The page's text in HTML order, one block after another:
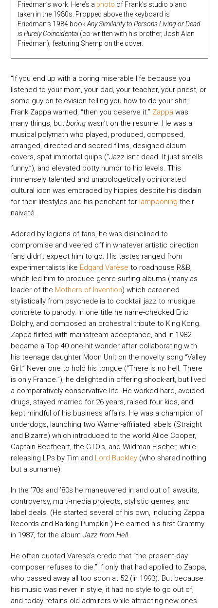
Friedman’s work. Here’s a photo of Frank’s studio piano
taken in the 1980s. Propped above the keyboard is
Friedman’s 1984 bookAny Similarity to Persons Living or Dead
is Purely Coincidental(co-written with his brother, Josh Alan
Friedman), featuring Shemp on the cover.
“If you end up with a boring miserable life because you
listened to your mom, your dad, your teacher, your priest, or
some guy on television telling you how to do your shit,”
Frank Zappa warned, “then you deserve it.” Zappa was
many things, butboring wasn’t on the resume. He was a
musical polymath who played, produced, composed,
arranged, directed and scored films, designed album
covers, spat immortal quips (“Jazz isn’t dead. It just smells
funny.”), and elevated potty humor to hip levels. This
immensely talented and unapologetically opinionated
cultural icon was embraced by hippies despite his disdain
for their lifestyles and his penchant for lampooning their
naiveté.
Adored by legions of fans, he was disinclined to
compromise and veered off in whatever artistic direction
fans didn’t expect him to go. His tastes ranged from
experimentalists like Edgard Varèse to roadhouse R&B,
which led him to produce genre-surfing albums (many as
leader of the Mothers of Invention) which careened
stylistically from psychedelia to cocktail jazz to musique
concrète to parody. In one title he name-checked Eric
Dolphy, and composed an orchestral tribute to King Kong.
Zappa flirted with mainstream acceptance, and in 1982
became a Top 40 one-hit wonder after collaborating with
his teenage daughter Moon Unit on the novelty song “Valley
Girl.” Never one to hold his tongue (“There is no hell. There
is only France.”), he delighted in offering shock-art, but lived
a comparatively conservative life. He worked hard, avoided
drugs, stayed married for 26 years, raised four kids, and
kept mindful of his business affairs. He was a champion of
underdogs, launching two Warner-affiliated labels (Straight
and Bizarre) which introduced to the world Alice Cooper,
Captain Beefheart, the GTO’s, and Wildman Fischer, while
releasing LPs by Tim and Lord Buckley (who shared nothing
but a surname).
In the ’70s and ’80s he maneuvered in and out of lawsuits,
controversy, multi-media projects, stylistic genres, and
label deals. (He started several of his own, including Zappa
Records and Barking Pumpkin.) He earned his first Grammy
in 1987, for the albumJazz from Hell.
He often quoted Varese’s credo that “the present-day
composer refuses to die.” If only that had applied to Zappa,
who passed away all too soon at 52 (in 1993). But because
his music was never in style, it had no style to go out of,
and today retains old admirers while attracting new ones.